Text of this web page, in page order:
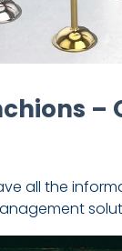
–
all the